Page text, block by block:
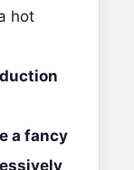
hot
a fancy